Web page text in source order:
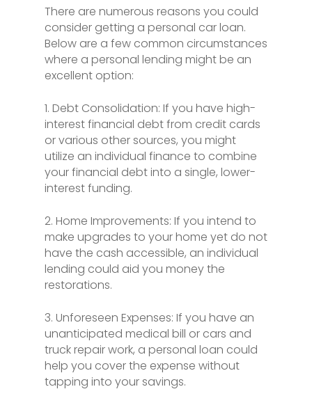
There are numerous reasons you could
consider getting a personal car loan.
Below are a few common circumstances
where a personal lending might be an
excellent option:
1. Debt Consolidation: If you have high-
interest financial debt from credit cards
or various other sources, you might
utilize an individual finance to combine
your financial debt into a single, lower-
interest funding.
2. Home Improvements: If you intend to
make upgrades to your home yet do not
have the cash accessible, an individual
lending could aid you money the
restorations.
3. Unforeseen Expenses: If you have an
unanticipated medical bill or cars and
truck repair work, a personal loan could
help you cover the expense without
tapping into your savings.